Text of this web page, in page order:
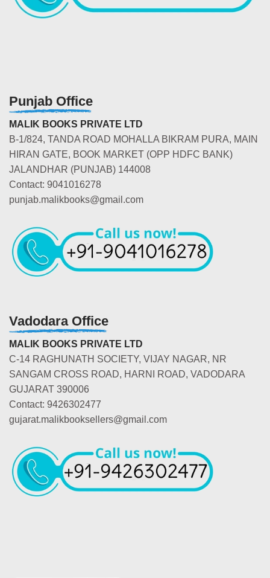
Punjab Office
MALIK BOOKS PRIVATE LTD
B-1/824, TANDA ROAD MOHALLA BIKRAM PURA, MAIN
HIRAN GATE, BOOK MARKET (OPP HDFC BANK)
JALANDHAR (PUNJAB) 144008
Contact: 9041016278
punjab.malikbooks@gmail.com
Vadodara Office
MALIK BOOKS PRIVATE LTD
C-14 RAGHUNATH SOCIETY, VIJAY NAGAR, NR
SANGAM CROSS ROAD, HARNI ROAD, VADODARA
GUJARAT 390006
Contact: 9426302477
gujarat.malikbooksellers@gmail.com